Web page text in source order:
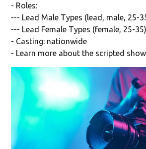
- Roles:
--- Lead Male Types (lead, male, 25-
--- Lead Female Types (female, 25-35)
- Casting: nationwide
- Learn more about the scripted show